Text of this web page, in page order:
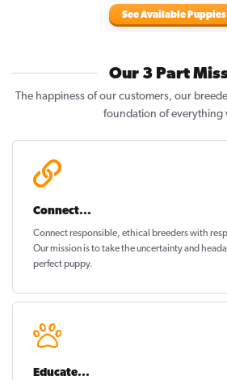
See Available Puppies
Our 3 Part
The happiness of our customers, our
foundation of everything
Connect...
Connect responsible, ethical breeders with
Our mission is to take the uncertainty and
perfect puppy.
Educate...